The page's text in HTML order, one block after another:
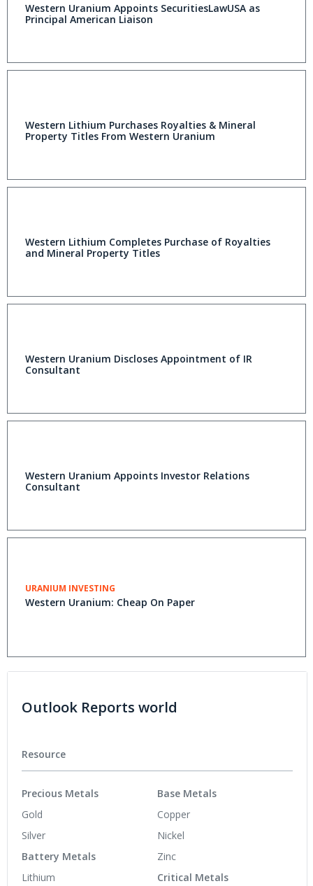
Western Uranium Appoints SecuritiesLawUSA as
Principal American Liaison
Western Lithium Purchases Royalties & Mineral
Property Titles From Western Uranium
Western Lithium Completes Purchase of Royalties
and Mineral Property Titles
Western Uranium Discloses Appointment of IR
Consultant
Western Uranium Appoints Investor Relations
Consultant
URANIUM INVESTING
Western Uranium: Cheap On Paper
Outlook Reports world
Resource
Precious Metals
Gold
Silver
Battery Metals
Lithium
Base Metals
Copper
Nickel
Zinc
Critical Metals